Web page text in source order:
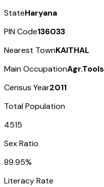
StateHaryana
PIN Code136033
Nearest TownKAITHAL
Main OccupationAgr.Tools
Census Year2011
Total Population
4515
Sex Ratio
89.95%
Literacy Rate